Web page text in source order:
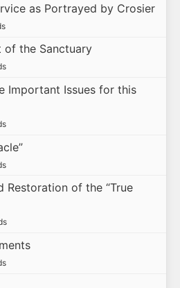
as Portrayed by Crosier
of the Sanctuary
Important Issues for this
Restoration of the “True